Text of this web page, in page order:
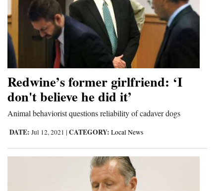
Thank You Letters
Opinion
Editorial Cartoons
Redwine’s former girlfriend: ‘I
don't believe he did it’
Animal behaviorist questions reliability of cadaver dogs
DATE: Jul 12, 2021 | CATEGORY: Local News